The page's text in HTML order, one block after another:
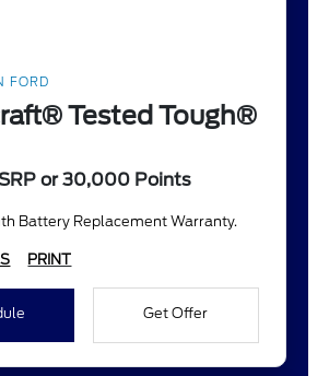
FORD
Tested Tough®
or 30,000 Points
Battery Replacement Warranty.
PRINT
Get Offer